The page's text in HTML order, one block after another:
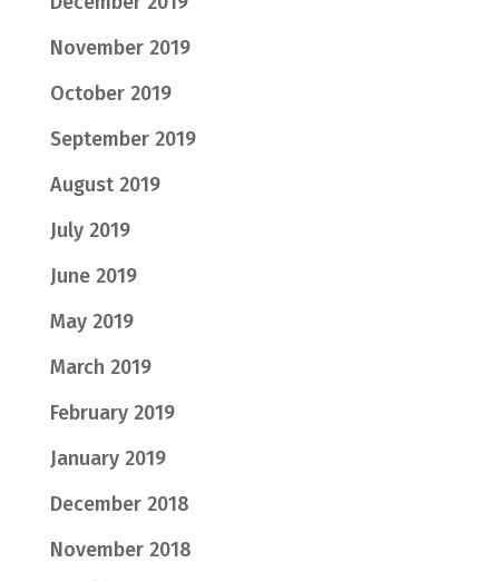
November 2019
October 2019
September 2019
August 2019
July 2019
June 2019
May 2019
March 2019
February 2019
January 2019
December 2018
November 2018